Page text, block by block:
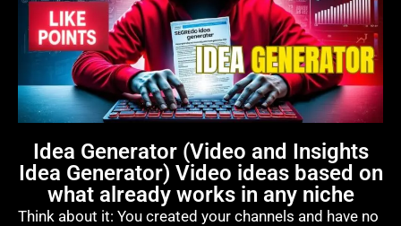
Idea Generator (Video and Insights
Idea Generator) Video ideas based on
what already works in any niche
Think about it: You created your channels and have no